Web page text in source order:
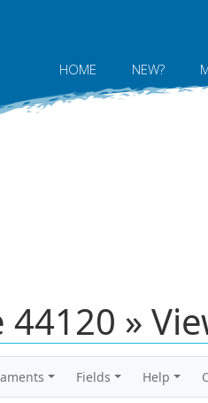
HOME NEW?
44120 »
Fields Help